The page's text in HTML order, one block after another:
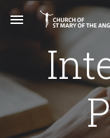
Skip to main content